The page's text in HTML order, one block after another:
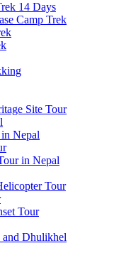
14 Days
Camp Trek
Site Tour
Nepal
in Nepal
Tour
Tour
Dhulikhel